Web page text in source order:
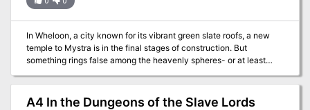
In Wheloon, a city known for its vibrant green slate roofs, a new
temple to Mystra is in the final stages of construction. But
something rings false among the heavenly spheres- or at least
magical mayhem behind closed temple doors.
A4 In the Dungeons of the Slave Lords